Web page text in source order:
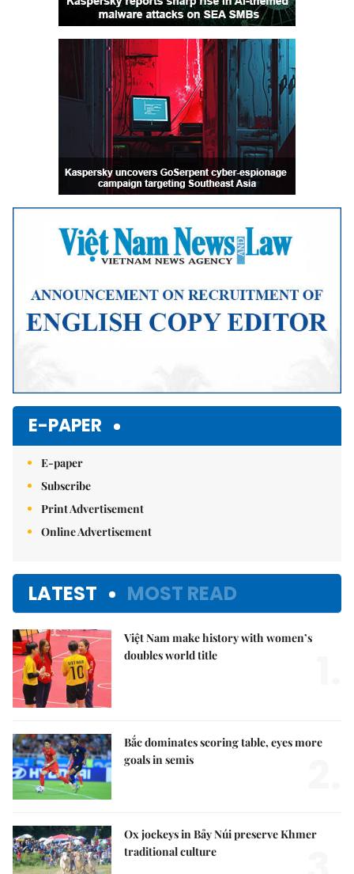
E-PAPER
E-paper
Subscribe
Print Advertisement
Online Advertisement
LATEST MOST READ
Việt Nam make history with women’s
doubles world title
Bắc dominates scoring table, eyes more
goals in semis
Ox jockeys in Bảy Núi preserve Khmer
traditional culture